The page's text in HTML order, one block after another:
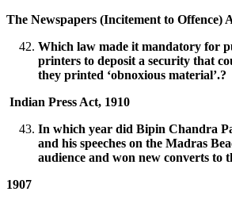
The Newspapers (Incitement to Offence)
Which law made it mandatory for
printers to deposit a security that
they printed ‘obnoxious material’.?
Indian Press Act, 1910
In which year did Bipin Chandra
and his speeches on the Madras
audience and won new converts to
1907